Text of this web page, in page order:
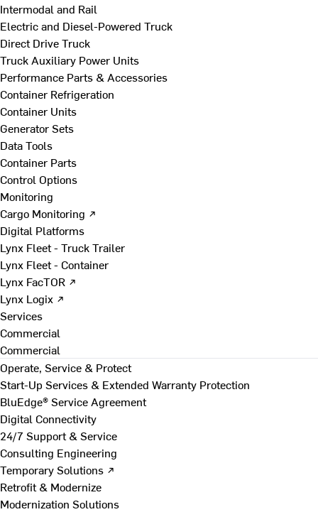
Intermodal and Rail
Electric and Diesel-Powered Truck
Direct Drive Truck
Truck Auxiliary Power Units
Performance Parts & Accessories
Container Refrigeration
Container Units
Generator Sets
Data Tools
Container Parts
Control Options
Monitoring
Cargo Monitoring ↗
Digital Platforms
Lynx Fleet - Truck Trailer
Lynx Fleet - Container
Lynx FacTOR ↗
Lynx Logix ↗
Services
Commercial
Commercial
Operate, Service & Protect
Start-Up Services & Extended Warranty Protection
BluEdge® Service Agreement
Digital Connectivity
24/7 Support & Service
Consulting Engineering
Temporary Solutions ↗
Retrofit & Modernize
Modernization Solutions